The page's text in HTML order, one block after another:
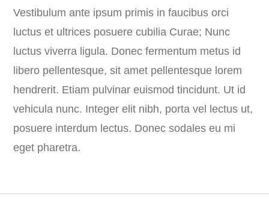
Vestibulum ante ipsum primis in faucibus orci
luctus et ultrices posuere cubilia Curae; Nunc
luctus viverra ligula. Donec fermentum metus id
libero pellentesque, sit amet pellentesque lorem
hendrerit. Etiam pulvinar euismod tincidunt. Ut id
vehicula nunc. Integer elit nibh, porta vel lectus ut,
posuere interdum lectus. Donec sodales eu mi
eget pharetra.